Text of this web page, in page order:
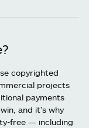
copyrighted
projects
payments
and it's why
free — including